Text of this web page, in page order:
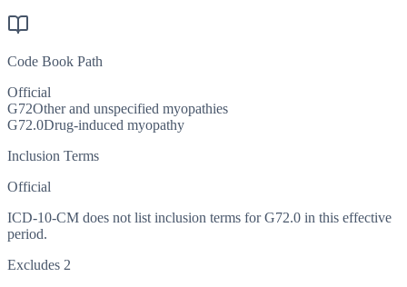
Code Book Path
Official
G72Other and unspecified myopathies
G72.0Drug-induced myopathy
Inclusion Terms
Official
ICD-10-CM does not list inclusion terms for G72.0 in this effective
period.
Excludes 2